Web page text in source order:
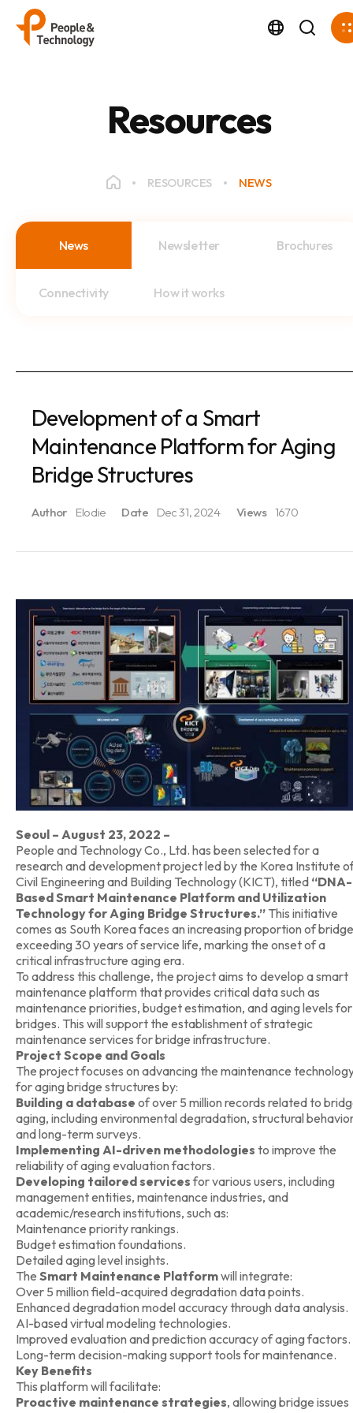
Resources
RESOURCES NEWS
News Newsletter Brochures
Connectivity How it works
Development of a Smart
Maintenance Platform for Aging
Bridge Structures
Author Elodie Date Dec 31, 2024 Views 1670
Seoul – August 23, 2022 –
People and Technology Co., Ltd. has been selected for a
research and development project led by the Korea Institute
Civil Engineering and Building Technology (KICT), titled “DNA-
Based Smart Maintenance Platform and Utilization
Technology for Aging Bridge Structures.” This initiative
comes as South Korea faces an increasing proportion of
exceeding 30 years of service life, marking the onset of a
critical infrastructure aging era.
To address this challenge, the project aims to develop a smart
maintenance platform that provides critical data such as
maintenance priorities, budget estimation, and aging levels for
bridges. This will support the establishment of strategic
maintenance services for bridge infrastructure.
Project Scope and Goals
The project focuses on advancing the maintenance
for aging bridge structures by:
Building a database of over 5 million records related to
aging, including environmental degradation, structural
and long-term surveys.
Implementing AI-driven methodologies to improve the
reliability of aging evaluation factors.
Developing tailored servicesfor various users, including
management entities, maintenance industries, and
academic/research institutions, such as:
Maintenance priority rankings.
Budget estimation foundations.
Detailed aging level insights.
The Smart Maintenance Platformwill integrate:
Over 5 million field-acquired degradation data points.
Enhanced degradation model accuracy through data analysis.
AI-based virtual modeling technologies.
Improved evaluation and prediction accuracy of aging factors.
Long-term decision-making support tools for maintenance.
Key Benefits
This platform will facilitate:
Proactive maintenance strategies, allowing bridge issues